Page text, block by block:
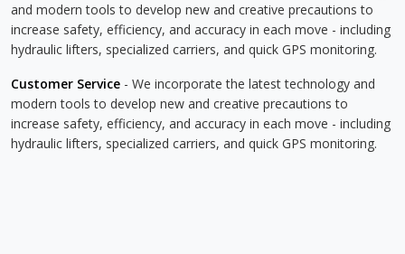
and modern tools to develop new and creative precautions to
increase safety, efficiency, and accuracy in each move - including
hydraulic lifters, specialized carriers, and quick GPS monitoring.
Customer Service - We incorporate the latest technology and
modern tools to develop new and creative precautions to
increase safety, efficiency, and accuracy in each move - including
hydraulic lifters, specialized carriers, and quick GPS monitoring.